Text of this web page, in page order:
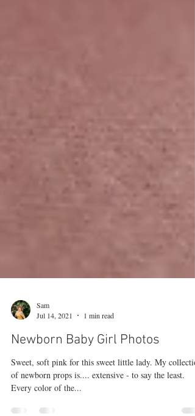
Jul 14, 2021
1 min read
Newborn Baby Girl Photos
Sweet, soft pink for this sweet little lady. My
of newborn props is.... extensive - to say the least.
Every color of the...